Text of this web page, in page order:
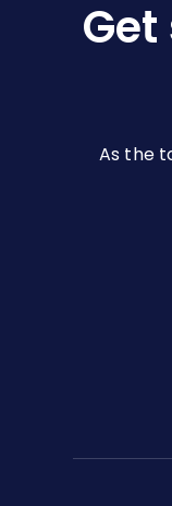
As the